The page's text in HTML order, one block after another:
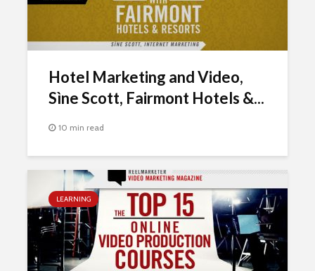
Hotel Marketing and Video,
Sìne Scott, Fairmont Hotels &...
10 min read
LEARNING